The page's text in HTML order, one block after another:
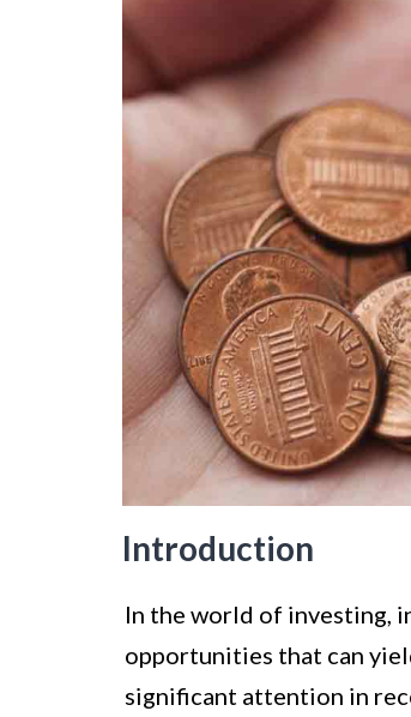
Introduction
In the world of investing,
opportunities that can
significant attention in